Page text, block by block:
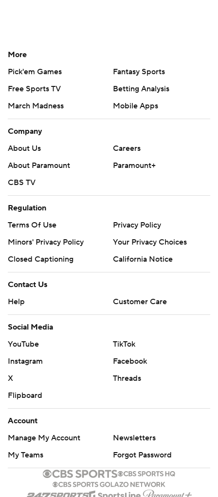
More
Pick'em Games
Fantasy Sports
Free Sports TV
Betting Analysis
March Madness
Mobile Apps
Company
About Us
Careers
About Paramount
Paramount+
CBS TV
Regulation
Terms Of Use
Privacy Policy
Minors' Privacy Policy
Your Privacy Choices
Closed Captioning
California Notice
Contact Us
Help
Customer Care
Social Media
YouTube
TikTok
Instagram
Facebook
X
Threads
Flipboard
Account
Manage My Account
Newsletters
My Teams
Forgot Password